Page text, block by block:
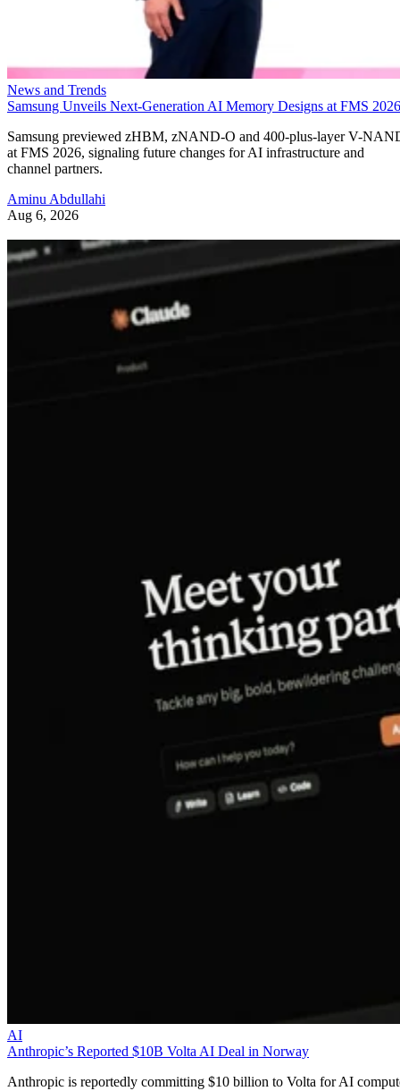
News and Trends
Samsung Unveils Next-Generation AI Memory Designs at FMS 2026
Samsung previewed zHBM, zNAND-O and 400-plus-layer V-
at FMS 2026, signaling future changes for AI infrastructure and
channel partners.
Aminu Abdullahi
Aug 6, 2026
AI
Anthropic’s Reported $10B Volta AI Deal in Norway
Anthropic is reportedly committing $10 billion to Volta for AI